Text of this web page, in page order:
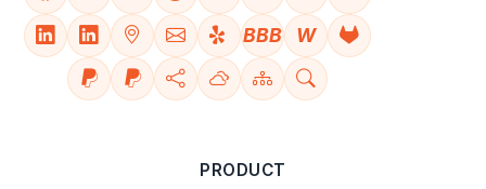
BBB W
PRODUCT